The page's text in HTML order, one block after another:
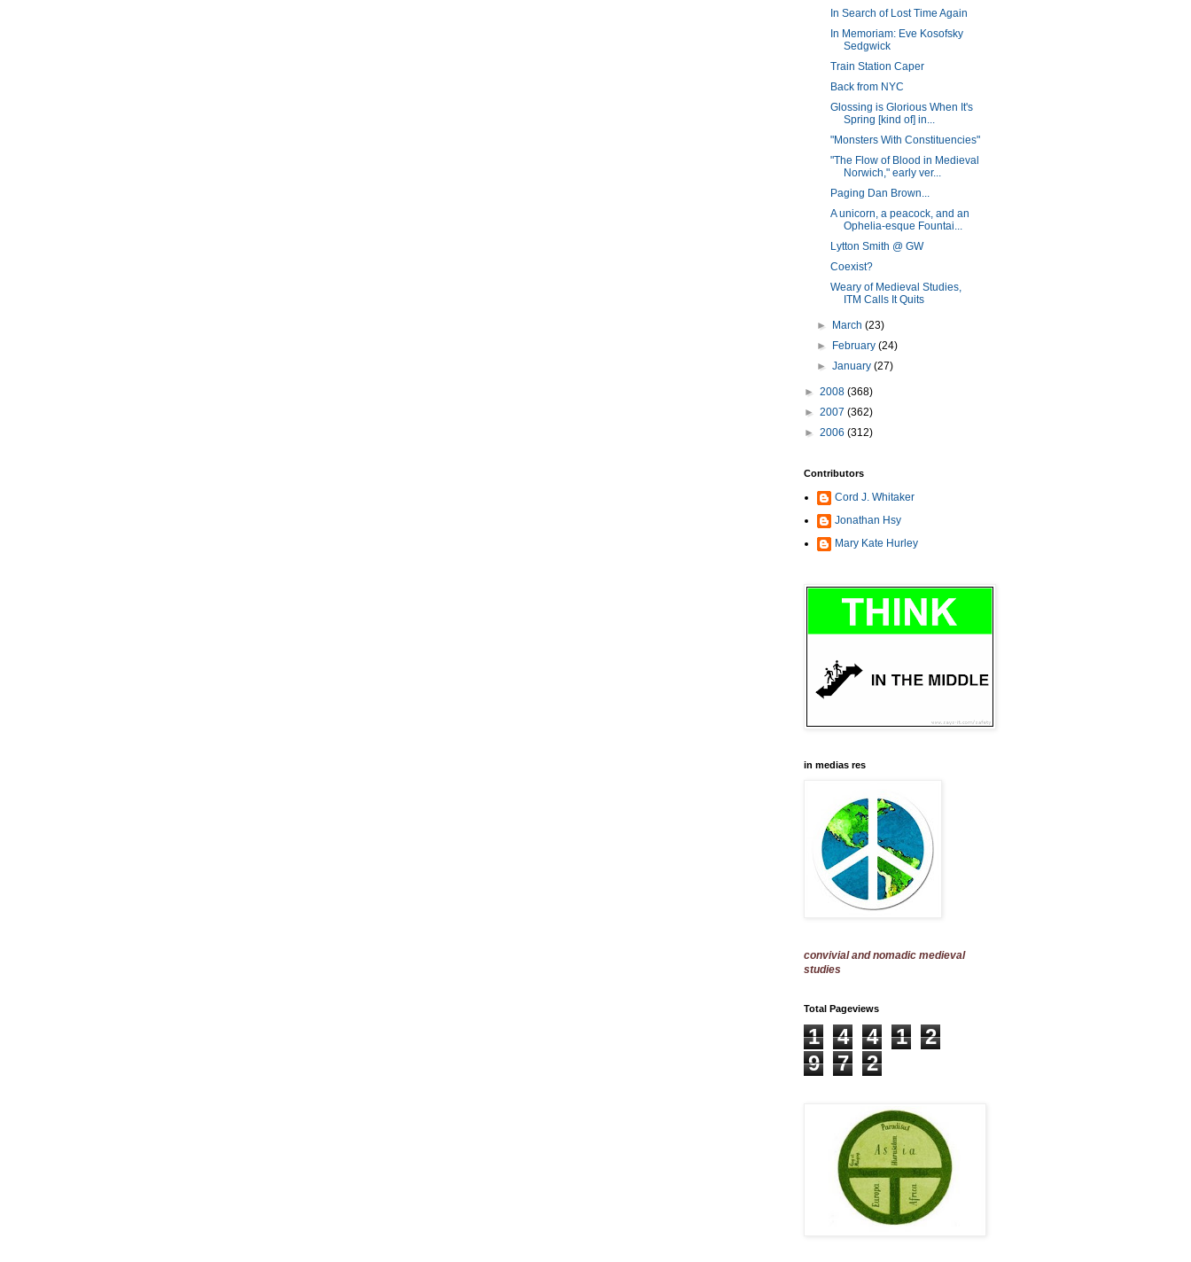
In Search of Lost Time Again
In Memoriam: Eve Kosofsky
Sedgwick
Train Station Caper
Back from NYC
Glossing is Glorious When It's
Spring [kind of] in...
"Monsters With Constituencies"
"The Flow of Blood in Medieval
Norwich," early ver...
Paging Dan Brown...
A unicorn, a peacock, and an
Ophelia-esque Fountai...
Lytton Smith @ GW
Coexist?
Weary of Medieval Studies,
ITM Calls It Quits
► March(23)
►
February(24)
►January(27)
► 2008 (368)
► 2007 (362)
► 2006 (312)
Contributors
Cord J. Whitaker
Jonathan Hsy
Mary Kate Hurley
in medias res
convivial and nomadic medieval
studies
Total Pageviews
1 4 4 1
2
9
7 2